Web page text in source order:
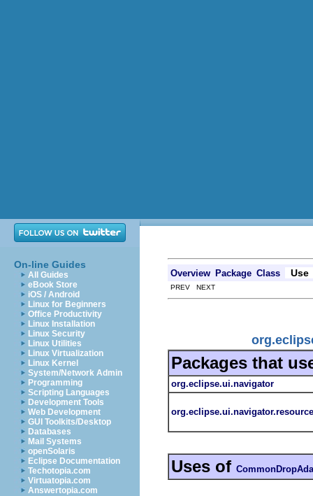
On-line Guides
All Guides
eBook Store
iOS / Android
Linux for Beginners
Office Productivity
Linux Installation
Linux Security
Linux Utilities
Linux Virtualization
Linux Kernel
System/Network Admin
Programming
Scripting Languages
Development Tools
Web Development
GUI Toolkits/Desktop
Databases
Mail Systems
openSolaris
Eclipse Documentation
Techotopia.com
Virtuatopia.com
Answertopia.com
Overview Package Class Use
PREV NEXT
Packages that
org.eclipse.ui.navigator
Uses of